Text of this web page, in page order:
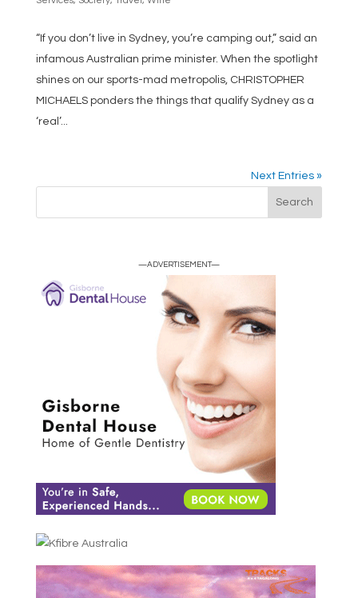
“If you don’t live in Sydney, you’re camping out,” said an
infamous Australian prime minister. When the spotlight
shines on our sports-mad metropolis, CHRISTOPHER
MICHAELS ponders the things that qualify Sydney as a
‘real’...
Next Entries »
—ADVERTISEMENT—